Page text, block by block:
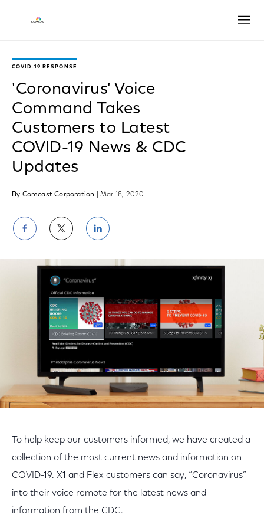
COVID-19 RESPONSE
'Coronavirus' Voice
Command Takes
Customers to Latest
COVID-19 News & CDC
Updates
By Comcast Corporation | Mar 18, 2020
Share
on
Facebook
Share
on
Twitter
Share
on
LinkedIn
To help keep our customers informed, we have created a
collection of the most current news and information on
COVID-19. X1 and Flex customers can say, “Coronavirus”
into their voice remote for the latest news and
information from the CDC.